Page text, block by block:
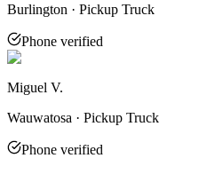
Burlington · Pickup Truck
Phone verified
Miguel V.
Wauwatosa · Pickup Truck
Phone verified